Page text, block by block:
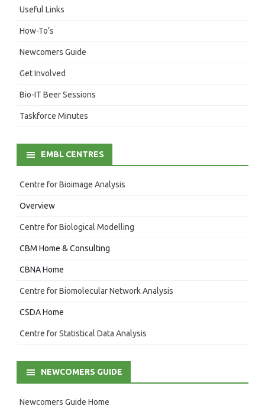
Useful Links
How-To’s
Newcomers Guide
Get Involved
Bio-IT Beer Sessions
Taskforce Minutes
EMBL CENTRES
Centre for Bioimage Analysis
Overview
Centre for Biological Modelling
CBM Home & Consulting
CBNA Home
Centre for Biomolecular Network Analysis
CSDA Home
Centre for Statistical Data Analysis
NEWCOMERS GUIDE
Newcomers Guide Home